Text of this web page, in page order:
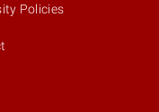
Policies